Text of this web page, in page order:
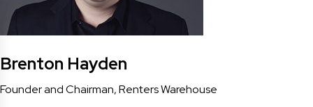
Brenton Hayden
Founder and Chairman, Renters Warehouse